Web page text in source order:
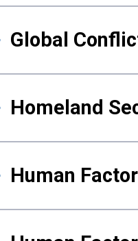
Global
Homeland
Human